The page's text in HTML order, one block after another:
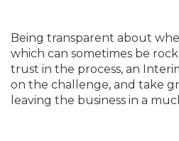
Being transparent about
which can sometimes be
trust in the process, an
on the challenge, and take
leaving the business in a